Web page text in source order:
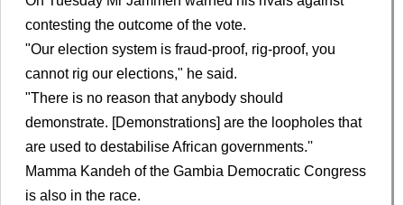
contesting the outcome of the vote.
"Our election system is fraud-proof, rig-proof, you
cannot rig our elections," he said.
"There is no reason that anybody should
demonstrate. [Demonstrations] are the loopholes that
are used to destabilise African governments.''
Mamma Kandeh of the Gambia Democratic Congress
is also in the race.